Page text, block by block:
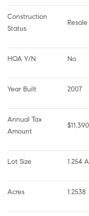
Construction
Status
Resale
HOA Y/N No
Year Built 2007
Annual Tax
Amount
$11,390
Lot Size 1.254
Acres 1.2538